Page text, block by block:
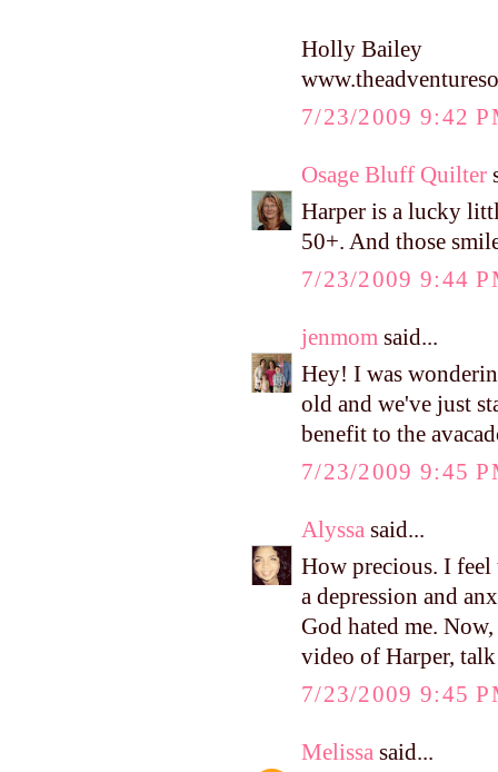
Holly Bailey
7/23/2009 9:42
Osage Bluff Quilter
Harper is a lucky
50+. And those
7/23/2009 9:44
jenmom said...
Hey! I was
old and we've just
benefit to the
7/23/2009 9:45
Alyssa said...
How precious. I feel
a depression and
God hated me.
video of Harper,
7/23/2009 9:45
Melissa said...